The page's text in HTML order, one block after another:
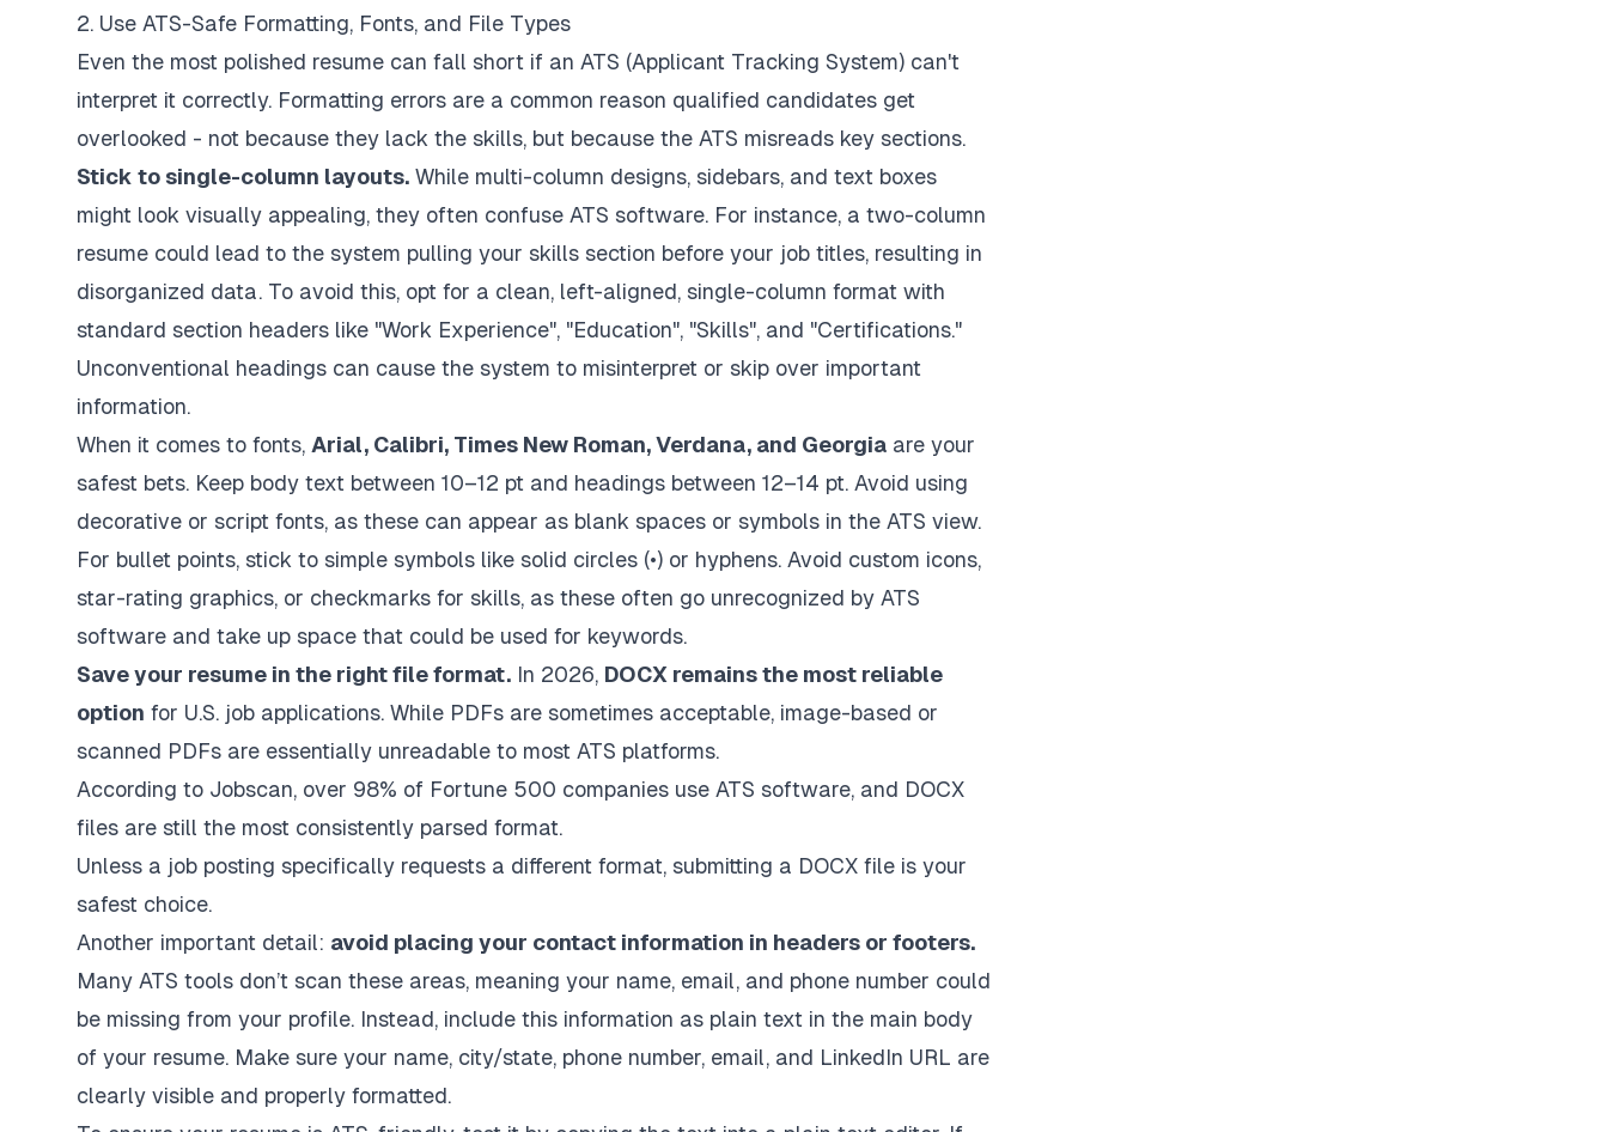
2. Use ATS-Safe Formatting, Fonts, and File Types
Even the most polished resume can fall short if an ATS (Applicant Tracking System) can't
interpret it correctly. Formatting errors are a common reason qualified candidates get
overlooked - not because they lack the skills, but because the ATS misreads key sections.
Stick to single-column layouts. While multi-column designs, sidebars, and text boxes
might look visually appealing, they often confuse ATS software. For instance, a two-column
resume could lead to the system pulling your skills section before your job titles, resulting in
disorganized data. To avoid this, opt for a clean, left-aligned, single-column format with
standard section headers like "Work Experience", "Education", "Skills", and "Certifications."
Unconventional headings can cause the system to misinterpret or skip over important
information.
When it comes to fonts, Arial, Calibri, Times New Roman, Verdana, and Georgia are your
safest bets. Keep body text between 10–12 pt and headings between 12–14 pt. Avoid using
decorative or script fonts, as these can appear as blank spaces or symbols in the ATS view.
For bullet points, stick to simple symbols like solid circles (•) or hyphens. Avoid custom icons,
star-rating graphics, or checkmarks for skills, as these often go unrecognized by ATS
software and take up space that could be used for keywords.
Save your resume in the right file format. In 2026, DOCX remains the most reliable
option for U.S. job applications. While PDFs are sometimes acceptable, image-based or
scanned PDFs are essentially unreadable to most ATS platforms.
According to Jobscan, over 98% of Fortune 500 companies use ATS software, and DOCX
files are still the most consistently parsed format.
Unless a job posting specifically requests a different format, submitting a DOCX file is your
safest choice.
Another important detail: avoid placing your contact information in headers or footers.
Many ATS tools don’t scan these areas, meaning your name, email, and phone number could
be missing from your profile. Instead, include this information as plain text in the main body
of your resume. Make sure your name, city/state, phone number, email, and LinkedIn URL are
clearly visible and properly formatted.